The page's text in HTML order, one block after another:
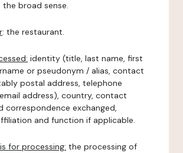
broad sense.
: the restaurant.
identity (title, last name, first
or pseudonym / alias, contact
postal address, telephone
address), country, contact
correspondence exchanged,
and function if applicable.
for processing: the processing of